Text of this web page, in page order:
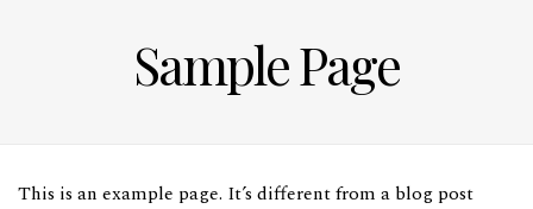
Sample Page
This is an example page. It’s different from a blog post